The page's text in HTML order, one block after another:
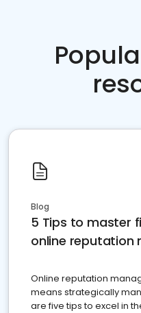
Blog
5 Tips to master
online reputation
Online reputation
means strategically
are five tips to excel in